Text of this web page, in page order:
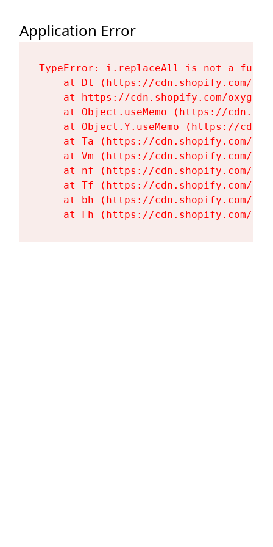
Application Error
TypeError: i.replaceAll is not a
at Dt (https://cdn.shopify.com/
at https://cdn.shopify.com/
at Object.useMemo (https://
at Object.Y.useMemo (https://
at Ta (https://cdn.shopify.com/
at Vm (https://cdn.shopify.com/
at nf (https://cdn.shopify.com/
at Tf (https://cdn.shopify.com/
at bh (https://cdn.shopify.com/
at Fh (https://cdn.shopify.com/